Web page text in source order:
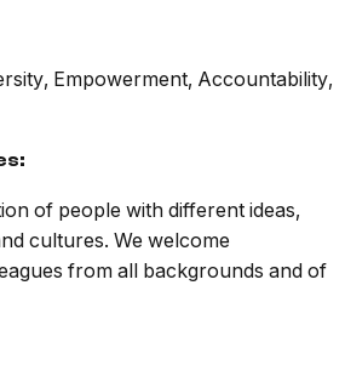
Empowerment, Accountability,
:
of people with different ideas,
cultures. We welcome
from all backgrounds and of